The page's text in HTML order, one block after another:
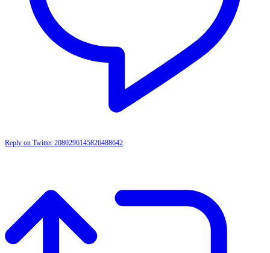
Reply on Twitter 2080296145826488642